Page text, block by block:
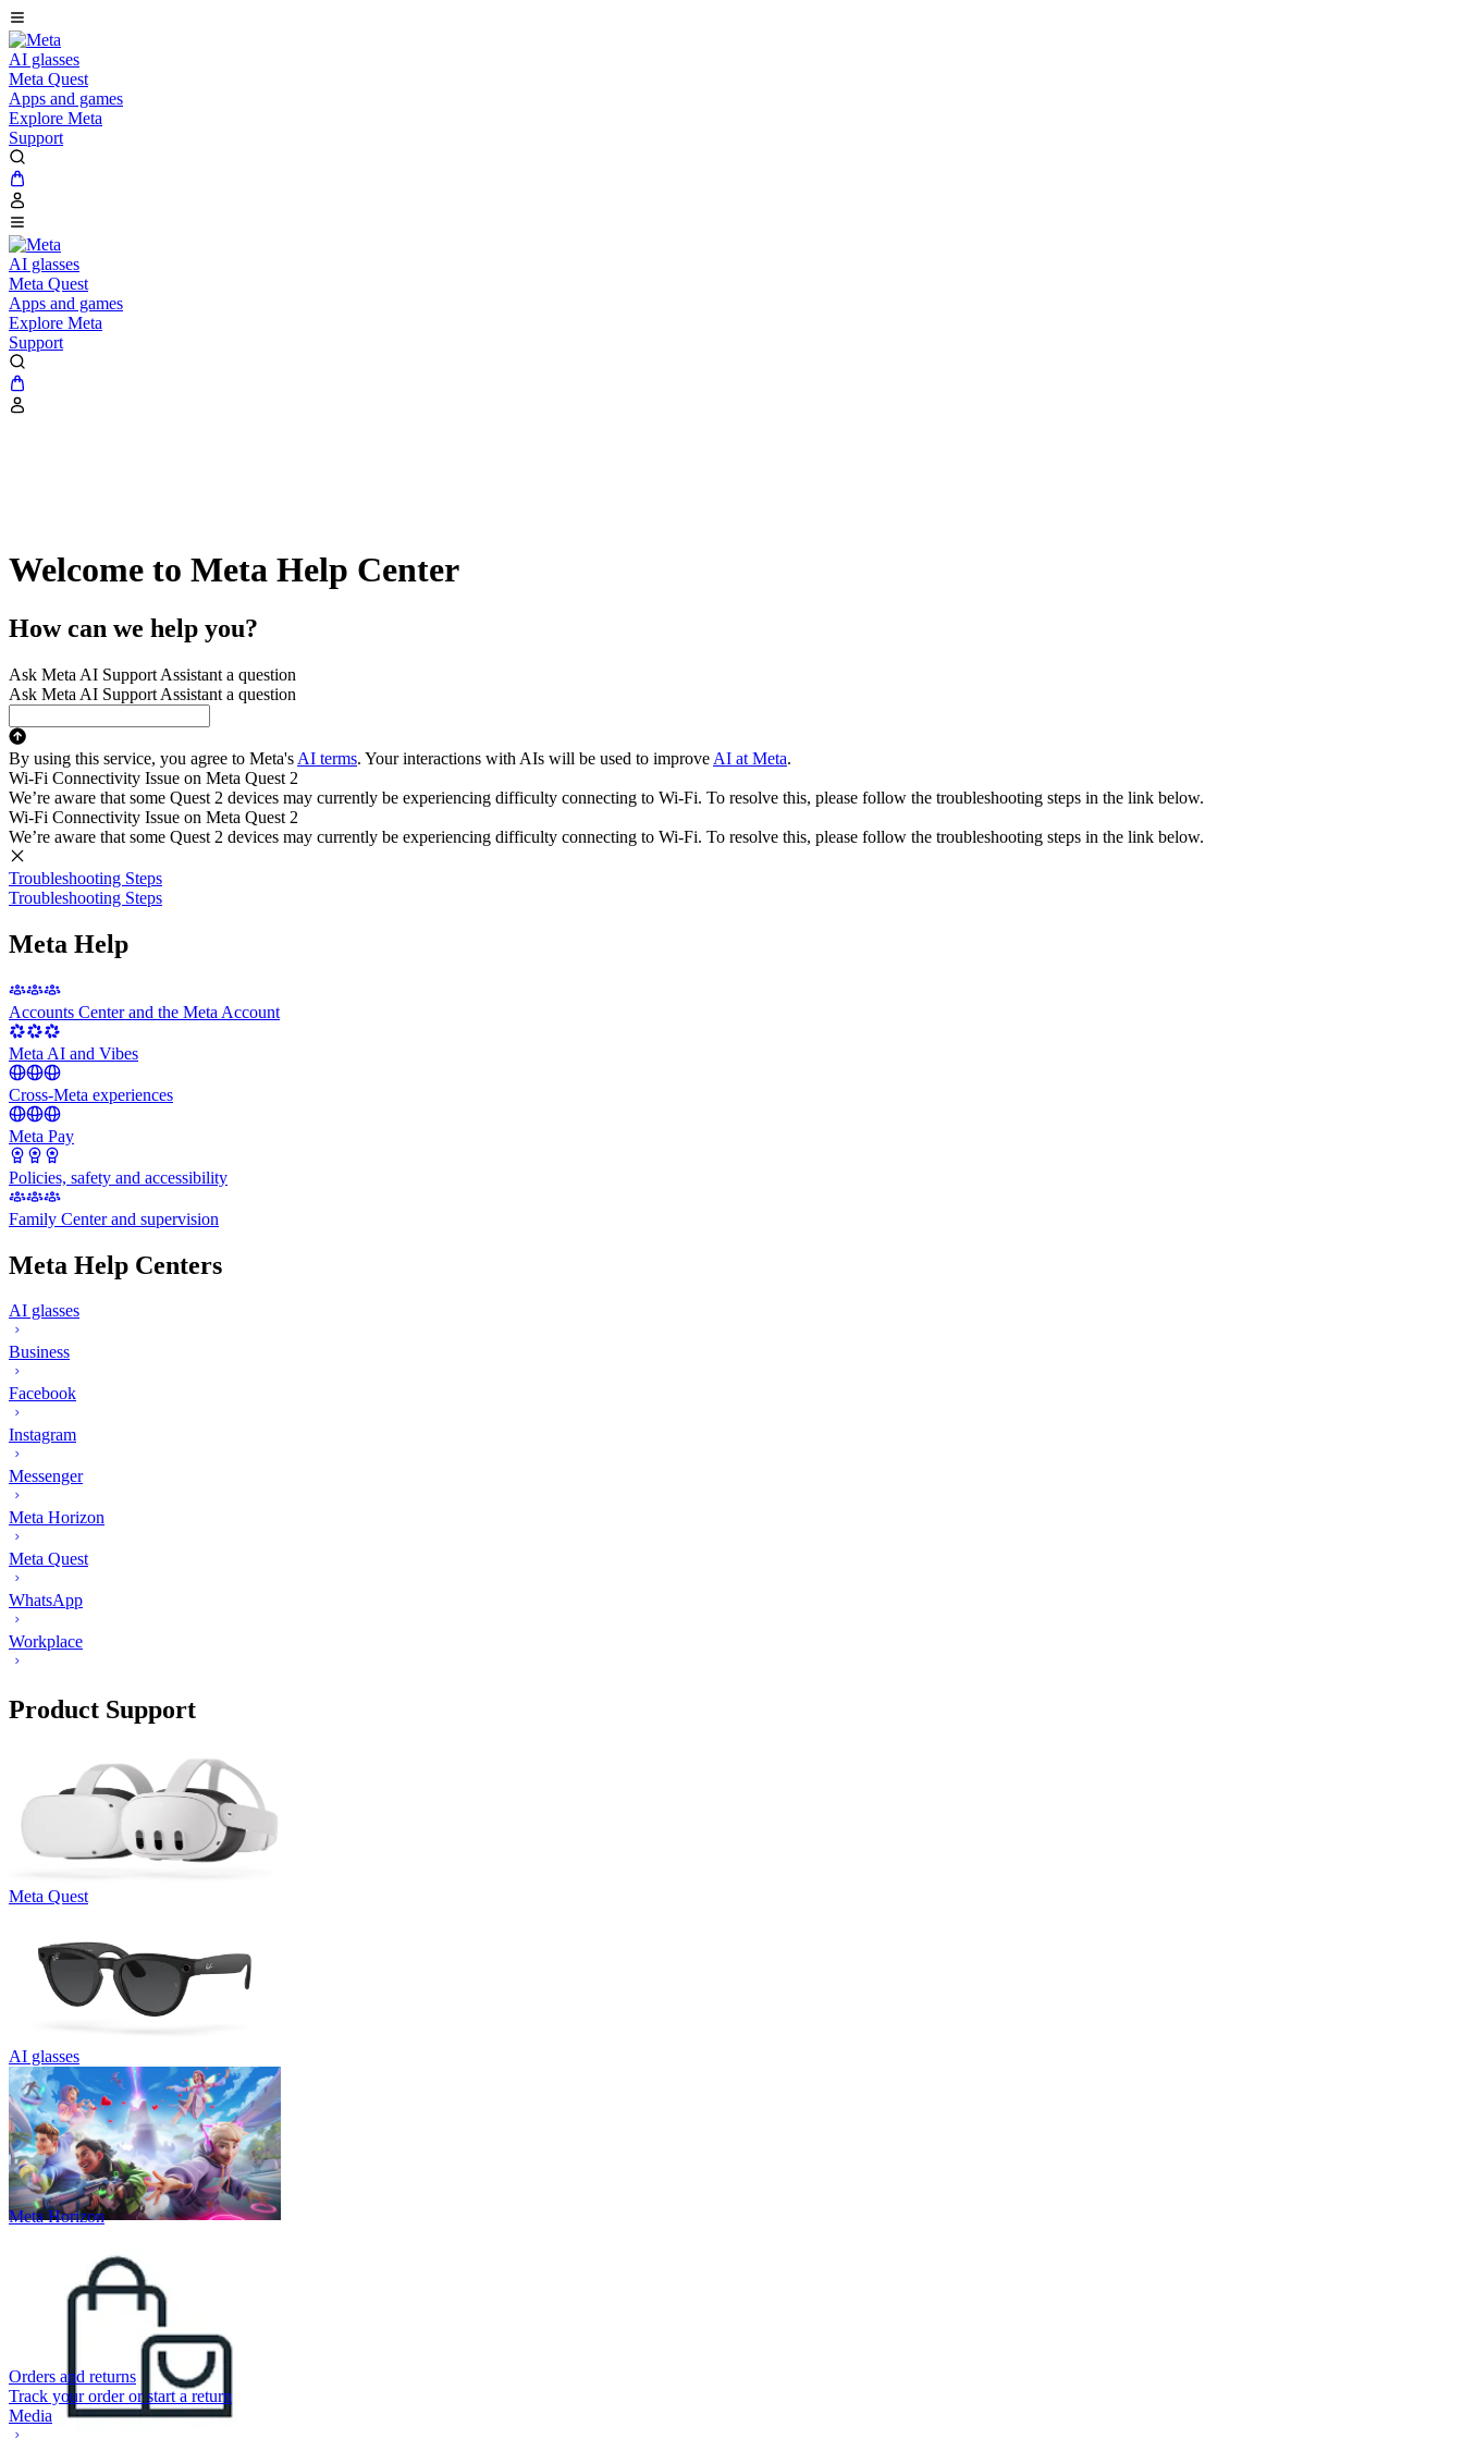
AI glasses
Meta Quest
Apps and games
Explore Meta
Support
AI glasses
Meta Quest
Apps and games
Explore Meta
Support
Welcome to Meta Help Center
How can we help you?
Ask Meta AI Support Assistant a question
Ask Meta AI Support Assistant a question
By using this service, you agree to Meta's AI terms. Your interactions with AIs will be used to improve AI at Meta.
Wi-Fi Connectivity Issue on Meta Quest 2
We’re aware that some Quest 2 devices may currently be experiencing difficulty connecting to Wi-Fi. To resolve this, please follow the troubleshooting steps in the link below.
Wi-Fi Connectivity Issue on Meta Quest 2
We’re aware that some Quest 2 devices may currently be experiencing difficulty connecting to Wi-Fi. To resolve this, please follow the troubleshooting steps in the link below.
Troubleshooting Steps
Troubleshooting Steps
Meta Help
Accounts Center and the Meta Account
Meta AI and Vibes
Cross-Meta experiences
Meta Pay
Policies, safety and accessibility
Family Center and supervision
Meta Help Centers
AI glasses
Business
Facebook
Instagram
Messenger
Meta Horizon
Meta Quest
WhatsApp
Workplace
Product Support
Meta Quest
AI glasses
Meta Horizon
Orders and returns
Track your order or start a return
Media